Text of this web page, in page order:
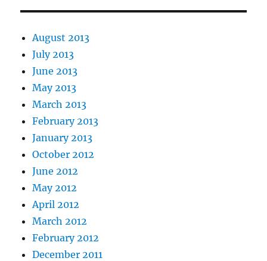
August 2013
July 2013
June 2013
May 2013
March 2013
February 2013
January 2013
October 2012
June 2012
May 2012
April 2012
March 2012
February 2012
December 2011